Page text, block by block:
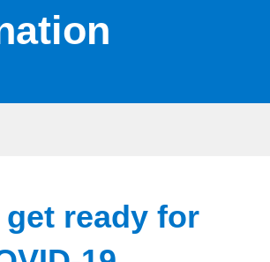
ready for